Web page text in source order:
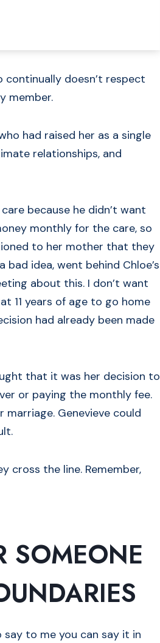
doesn’t respect
member.
had raised her as a single
relationships, and
because he didn’t want
monthly for the care, so
to her mother that they
idea, went behind Chloe’s
about this. I don’t want
11 years of age to go home
had already been made
that it was her decision to
or paying the monthly fee.
marriage. Genevieve could
cross the line. Remember,
SOMEONE
say to me you can say it in